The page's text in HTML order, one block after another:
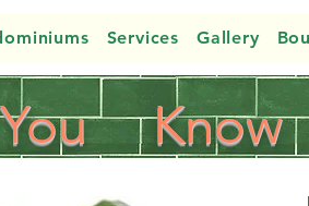
Services Gallery
You Know